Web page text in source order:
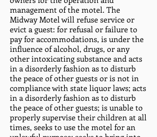
management of the motel. The
Midway Motel will refuse service or
evict a guest: for refusal or failure to
pay for accommodations, is under the
influence of alcohol, drugs, or any
other intoxicating substance and acts
in a disorderly fashion as to disturb
the peace of other guests or is not in
compliance with state liquor laws; acts
in a disorderly fashion as to disturb
the peace of other guests; is unable to
properly supervise their children at all
times, seeks to use the motel for an